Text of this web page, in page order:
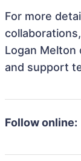
For more
Logan
and support
Follow online: